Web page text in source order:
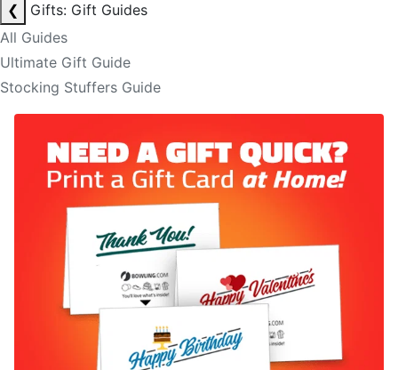
❮
Gifts: Gift Guides
All Guides
Ultimate Gift Guide
Stocking Stuffers Guide